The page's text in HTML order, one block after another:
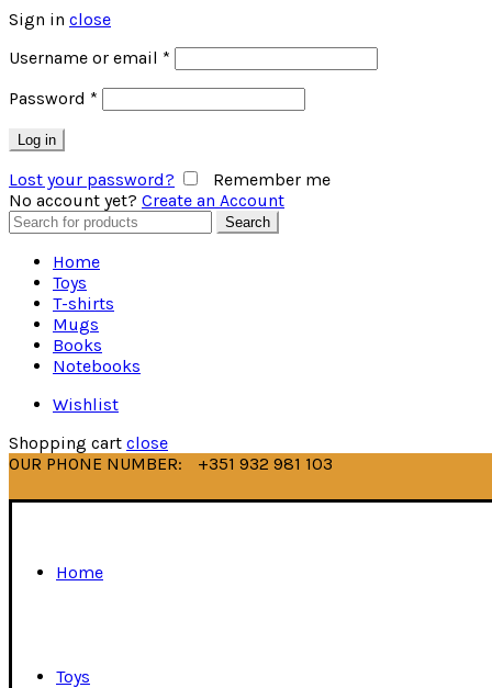
Sign in close
Username or email *
Password *
Log in
Lost your password?
Remember me
No account yet? Create an Account
Search
for:
Search
Home
Toys
T-shirts
Mugs
Books
Notebooks
Wishlist
Shopping cart close
OUR PHONE NUMBER:
+351 932 981 103
Home
Toys